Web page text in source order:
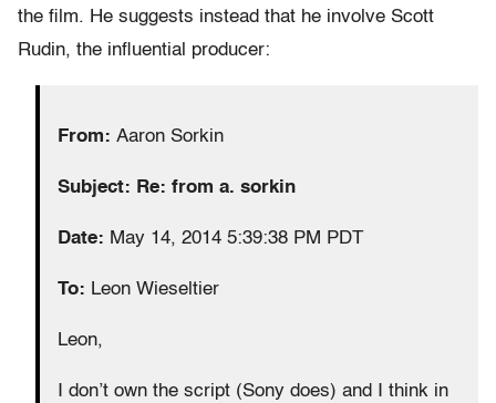
the film. He suggests instead that he involve Scott
Rudin, the influential producer:
From: Aaron Sorkin
Subject: Re: from a. sorkin
Date: May 14, 2014 5:39:38 PM PDT
To: Leon Wieseltier
Leon,
I don’t own the script (Sony does) and I think in